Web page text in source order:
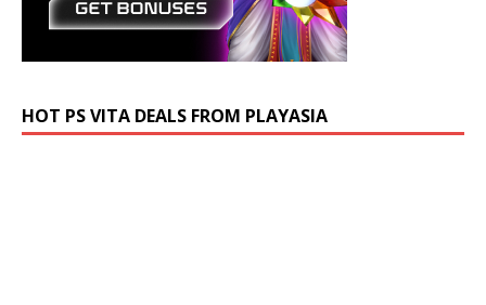
HOT PS VITA DEALS FROM PLAYASIA